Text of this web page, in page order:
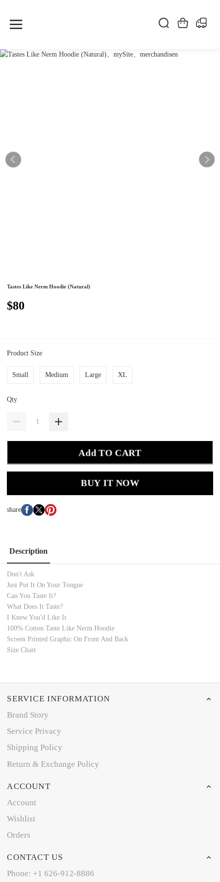
Tastes Like Nerm Hoodie (Natural)
$80
Product Size
Small Medium Large XL
Qty
Add TO CART
BUY IT NOW
share
Description
Don't Ask
Just Put It On Your Tongue
Can You Taste It?
What Does It Taste?
I Knew You'd Like It
100% Cotton Taste Like Nerm Hoodie
Screen Printed Graphic On Front And Back
Size Chart
SERVICE INFORMATION
Brand Story
Service Privacy
Shipping Policy
Return & Exchange Policy
ACCOUNT
Account
Wishlist
Orders
CONTACT US
Phone: +1 626-912-8886